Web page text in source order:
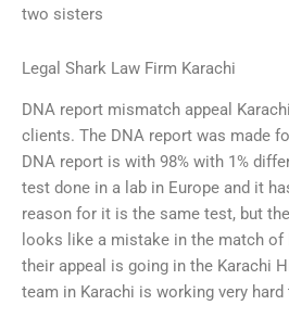
two sisters
Legal Shark Law Firm Karachi
DNA report mismatch appeal
clients. The DNA report was made
DNA report is with 98% with 1%
test done in a lab in Europe and it
reason for it is the same test, but
looks like a mistake in the match of
their appeal is going in the Karachi
team in Karachi is working very